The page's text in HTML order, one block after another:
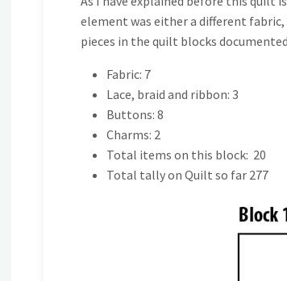
element was either a different
pieces in the quilt blocks
Fabric: 7
Lace, braid and ribbon: 3
Buttons: 8
Charms: 2
Total items on this block: 20
Total tally on Quilt so far 277